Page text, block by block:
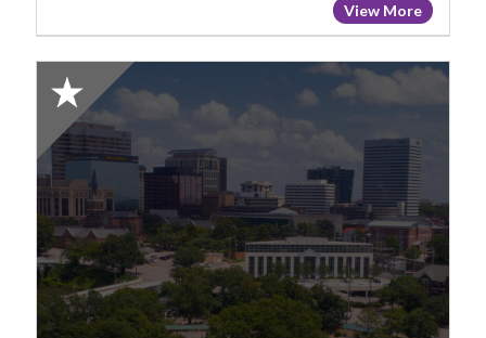
View More
2025
Honorable
Mention:
Best
Weatherperson,
Tyler
Ryan,
WOLO